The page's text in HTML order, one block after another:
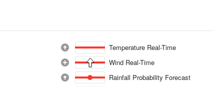
Temperature Real-Time
Wind Real-Time
Rainfall Probability Forecast